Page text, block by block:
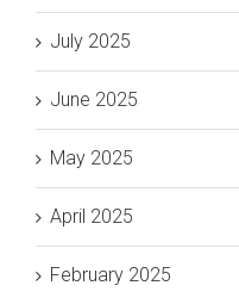
July 2025
June 2025
May 2025
April 2025
February 2025